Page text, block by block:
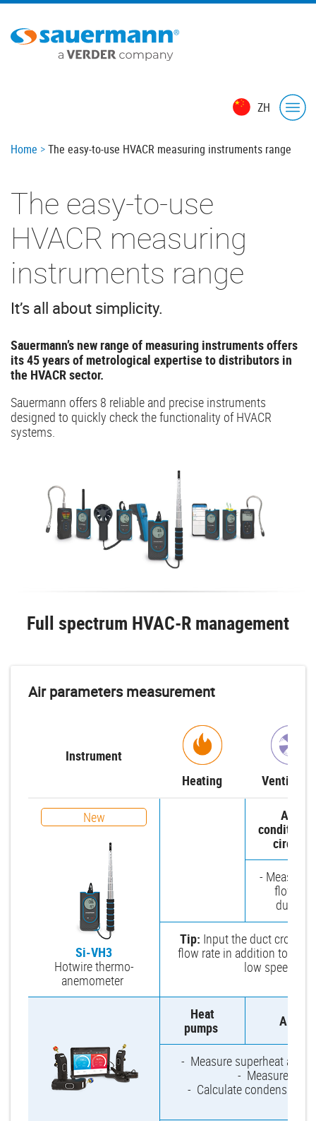
Skip
main
ZH
Breadcrumb
Home The easy-to-use HVACR measuring instruments range
The easy-to-use
HVACR measuring
instruments range
It’s all about simplicity.
Sauermann’s new range of measuring instruments offers
its 45 years of metrological expertise to distributors in
the HVACR sector.
Sauermann offers 8 reliable and precise instruments
designed to quickly check the functionality of HVACR
systems.
Full spectrum HVAC-R management
Air parameters measurement
Instrument
Heating
New
Si-VH3
Hotwire thermo-
anemometer
Air-
circuit
- Measure
flow in
ducts
Tip: Input the duct cross-
flow rate in addition to air
low speed air
Heat
pumps
Air-
- Measure superheat and
- Measure
- Calculate condensation